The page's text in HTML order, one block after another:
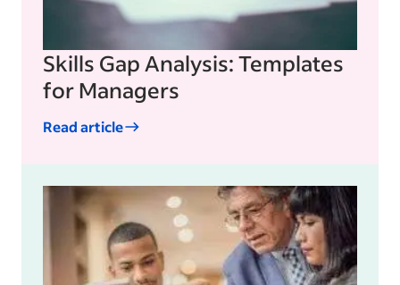
Skills Gap Analysis: Templates
for Managers
Read article